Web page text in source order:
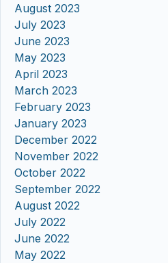
August 2023
July 2023
June 2023
May 2023
April 2023
March 2023
February 2023
January 2023
December 2022
November 2022
October 2022
September 2022
August 2022
July 2022
June 2022
May 2022